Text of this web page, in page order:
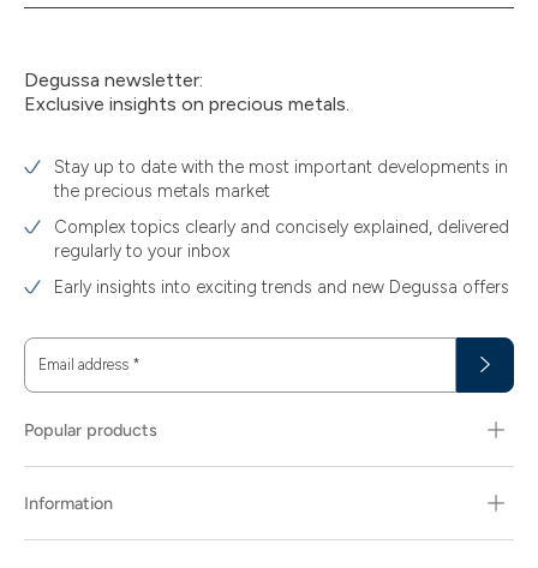
Degussa newsletter:
Exclusive insights on precious metals.
Stay up to date with the most important developments in
the precious metals market
Complex topics clearly and concisely explained, delivered
regularly to your inbox
Early insights into exciting trends and new Degussa offers
Email address *
Popular products
Information